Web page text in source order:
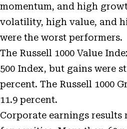
momentum, and high
volatility, high value, and
were the worst performers.
The Russell 1000 Value
500 Index, but gains were
percent. The Russell 1000
11.9 percent.
Corporate earnings results